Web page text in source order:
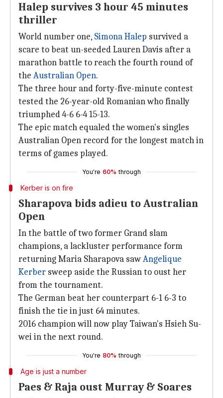
Halep survives 3 hour 45 minutes
thriller
World number one, Simona Halep survived a
scare to beat un-seeded Lauren Davis after a
marathon battle to reach the fourth round of
the Australian Open.
The three hour and forty-five-minute contest
tested the 26-year-old Romanian who finally
triumphed 4-6 6-4 15-13.
The epic match equaled the women's singles
Australian Open record for the longest match in
terms of games played.
You're 60% through
Kerber is on fire
Sharapova bids adieu to Australian
Open
In the battle of two former Grand slam
champions, a lackluster performance form
returning Maria Sharapova sawAngelique
Kerber sweep aside the Russian to oust her
from the tournament.
The German beat her counterpart 6-1 6-3 to
finish the tie in just 64 minutes.
2016 champion will now play Taiwan's Hsieh Su-
wei in the next round.
You're 80% through
Age is just a number
Paes & Raja oust Murray & Soares